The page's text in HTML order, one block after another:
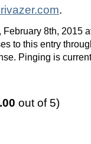
.
8th, 2015
to this entry
Pinging is
out of 5)